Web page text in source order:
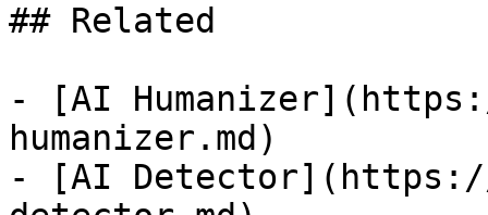
## Related
- [AI
humanizer.md)
- [AI